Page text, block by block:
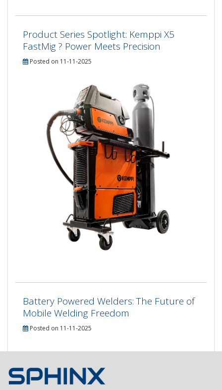
Product Series Spotlight: Kemppi X5
FastMig ? Power Meets Precision
Posted on 11-11-2025
Battery Powered Welders: The Future of
Mobile Welding Freedom
Posted on 11-11-2025